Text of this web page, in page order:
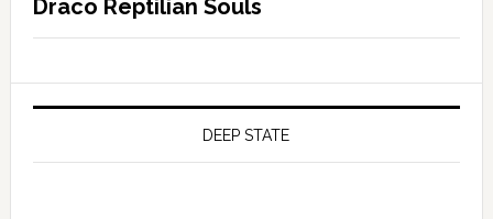
Draco Reptilian Souls
DEEP STATE